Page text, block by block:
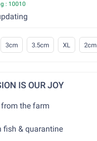
: 10010
3cm 3.5cm XL 2cm
IS OUR JOY
from the farm
fish & quarantine